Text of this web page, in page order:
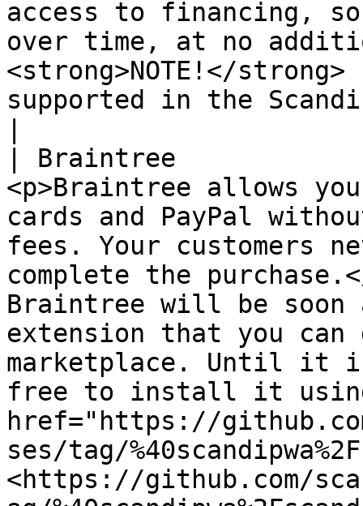
access to financing, so
over time, at no
<strong>NOTE!</
supported in the
| Braintree
<p>Braintree allows
cards and PayPal
fees. Your customers
complete the
Braintree will be
extension that you can
marketplace. Until it
free to install it
href="https://
ses/tag/
<https://github.com/